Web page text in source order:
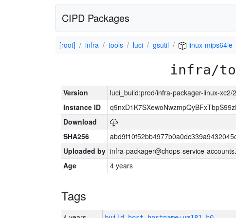
CIPD Packages
[root] infra tools luci gsutil linux-mips64le
infra/
Version
luci_build:prod/infra-packager-linux-xc2/
Instance ID
Download
SHA256
Uploaded by infra-packager@chops-service-
Age
4 years
Tags